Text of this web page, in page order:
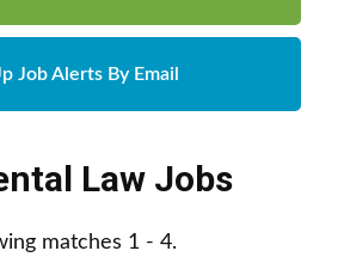
Job Alerts By Email
Law Jobs
matches 1 - 4.